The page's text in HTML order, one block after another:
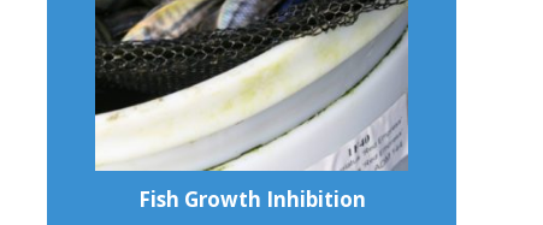
Fish Growth Inhibition